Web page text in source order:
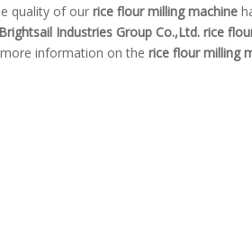
quality of our rice flour milling machine
Brightsail Industries Group Co.,Ltd. rice
information on the rice flour milling